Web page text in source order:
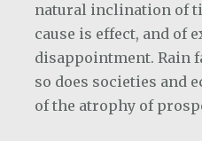
natural inclination of
cause is effect, and of
disappointment. Rain
so does societies and
of the atrophy of